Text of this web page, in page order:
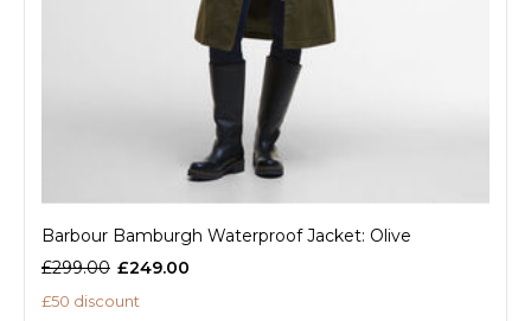
Barbour Bamburgh Waterproof Jacket: Olive
£299.00 £249.00
£50 discount